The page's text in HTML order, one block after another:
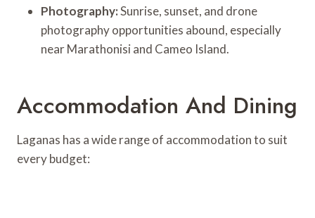
Photography:Sunrise, sunset, and drone
photography opportunities abound, especially
near Marathonisi and Cameo Island.
Accommodation And Dining
Laganas has a wide range of accommodation to suit
every budget: